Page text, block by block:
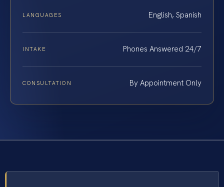
LANGUAGES English, Spanish
INTAKE Phones Answered 24/7
CONSULTATION By Appointment Only